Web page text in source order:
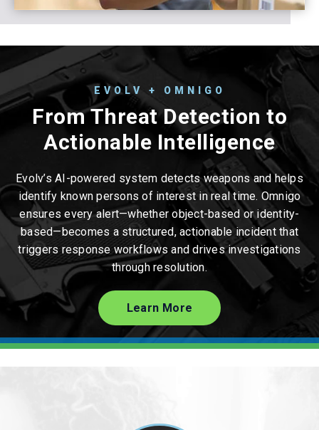
EVOLV + OMNIGO
From Threat Detection to
Actionable Intelligence
Evolv’s AI-powered system detects weapons and helps
identify known persons of interest in real time. Omnigo
ensures every alert—whether object-based or identity-
based—becomes a structured, actionable incident that
triggers response workflows and drives investigations
through resolution.
Learn More